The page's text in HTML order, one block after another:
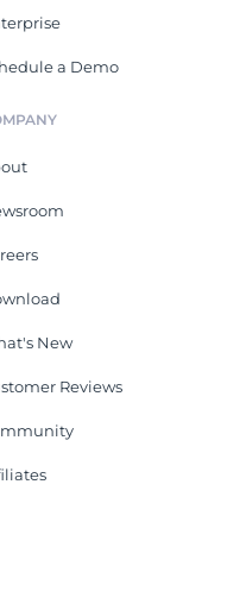
a Demo
New
Reviews